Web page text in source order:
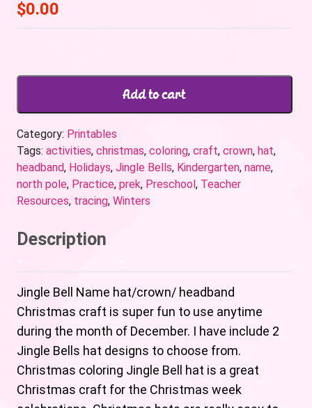
$0.00
Add to cart
Category: Printables
Tags: activities, christmas, coloring, craft, crown, hat,
headband, Holidays, Jingle Bells, Kindergarten, name,
north pole, Practice, prek, Preschool, Teacher
Resources, tracing, Winters
Description
Jingle Bell Name hat/crown/ headband
Christmas craft is super fun to use anytime
during the month of December. I have include 2
Jingle Bells hat designs to choose from.
Christmas coloring Jingle Bell hat is a great
Christmas craft for the Christmas week